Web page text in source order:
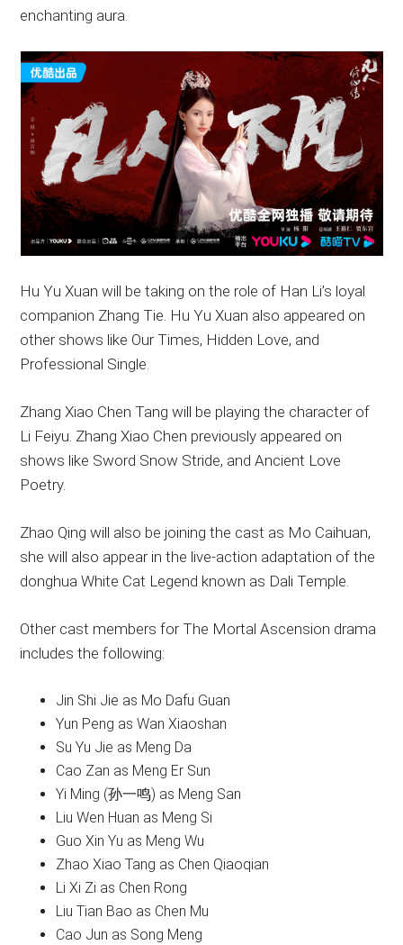
enchanting aura.
Hu Yu Xuan will be taking on the role of Han Li’s loyal
companion Zhang Tie. Hu Yu Xuan also appeared on
other shows like Our Times, Hidden Love, and
Professional Single.
Zhang Xiao Chen Tang will be playing the character of
Li Feiyu. Zhang Xiao Chen previously appeared on
shows like Sword Snow Stride, and Ancient Love
Poetry.
Zhao Qing will also be joining the cast as Mo Caihuan,
she will also appear in the live-action adaptation of the
donghua White Cat Legend known as Dali Temple.
Other cast members for The Mortal Ascension drama
includes the following:
Jin Shi Jie as Mo Dafu Guan
Yun Peng as Wan Xiaoshan
Su Yu Jie as Meng Da
Cao Zan as Meng Er Sun
Yi Ming (孙一鸣) as Meng San
Liu Wen Huan as Meng Si
Guo Xin Yu as Meng Wu
Zhao Xiao Tang as Chen Qiaoqian
Li Xi Zi as Chen Rong
Liu Tian Bao as Chen Mu
Cao Jun as Song Meng